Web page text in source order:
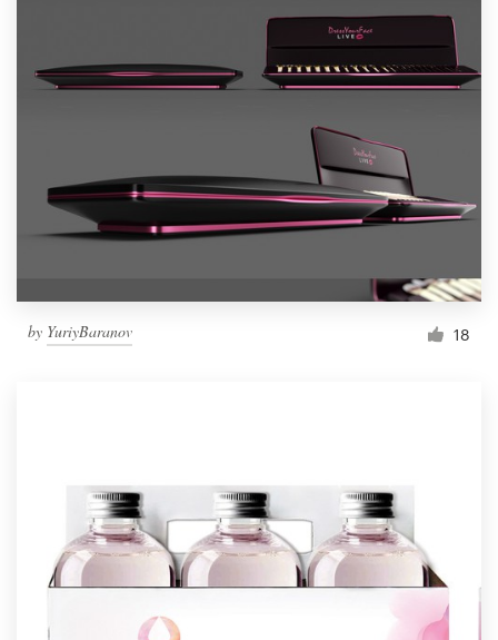
by YuriyBaranov 18